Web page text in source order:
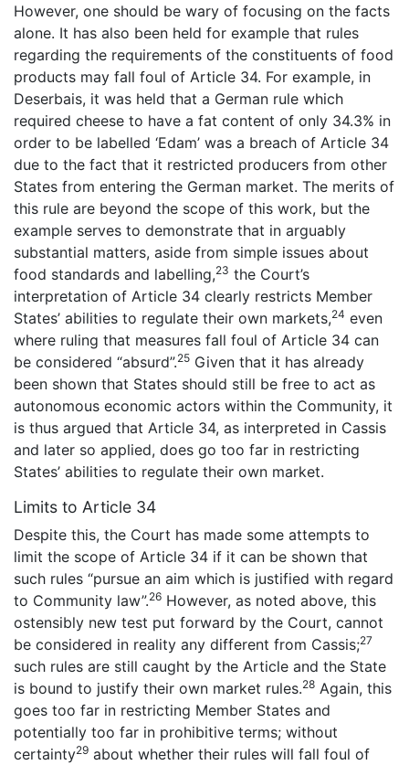
However, one should be wary of focusing on the facts
alone. It has also been held for example that rules
regarding the requirements of the constituents of food
products may fall foul of Article 34. For example, in
Deserbais, it was held that a German rule which
required cheese to have a fat content of only 34.3% in
order to be labelled ‘Edam’ was a breach of Article 34
due to the fact that it restricted producers from other
States from entering the German market. The merits of
this rule are beyond the scope of this work, but the
example serves to demonstrate that in arguably
substantial matters, aside from simple issues about
food standards and labelling,23 the Court’s
interpretation of Article 34 clearly restricts Member
States’ abilities to regulate their own markets,24 even
where ruling that measures fall foul of Article 34 can
be considered “absurd”.25 Given that it has already
been shown that States should still be free to act as
autonomous economic actors within the Community, it
is thus argued that Article 34, as interpreted in Cassis
and later so applied, does go too far in restricting
States’ abilities to regulate their own market.
Limits to Article 34
Despite this, the Court has made some attempts to
limit the scope of Article 34 if it can be shown that
such rules “pursue an aim which is justified with regard
to Community law”.26 However, as noted above, this
ostensibly new test put forward by the Court, cannot
be considered in reality any different from Cassis;27
such rules are still caught by the Article and the State
is bound to justify their own market rules.28 Again, this
goes too far in restricting Member States and
potentially too far in prohibitive terms; without
certainty29 about whether their rules will fall foul of